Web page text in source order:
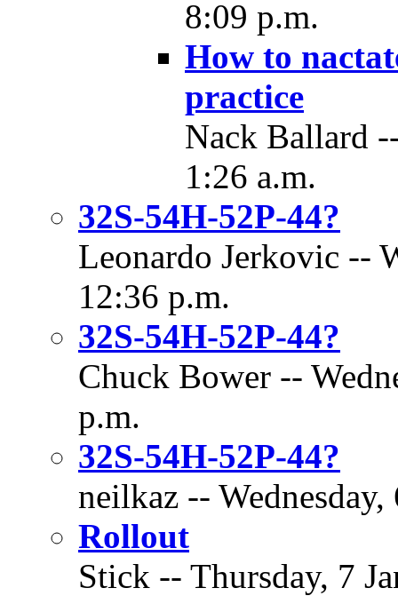
8:09 p.m.
How to
practice
Nack Ballard
1:26 a.m.
32S-54H-52P-44?
Leonardo Jerkovic --
12:36 p.m.
32S-54H-52P-44?
Chuck Bower --
p.m.
32S-54H-52P-44?
neilkaz --
Rollout
Stick -- Thursday, 7